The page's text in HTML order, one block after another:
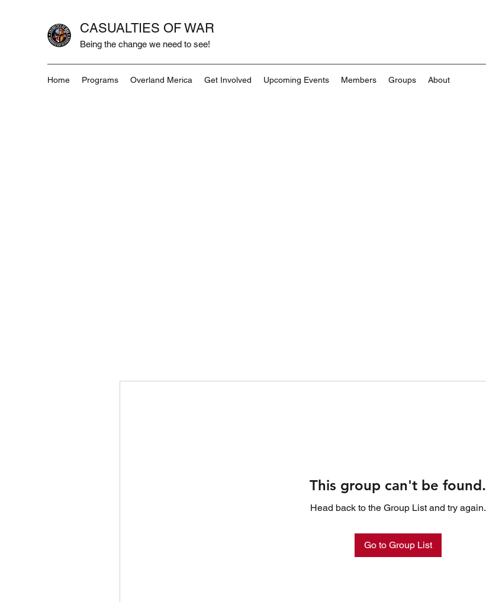
CASUALTIES OF WAR
Being the change we need to see!
Home Programs Overland Merica Get Involved Upcoming Events Members Groups About
This group can't be found.
Head back to the Group List and try again.
Go to Group List